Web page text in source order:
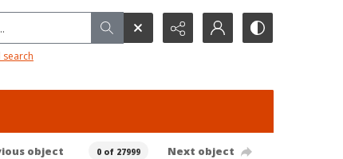
object 0 of 27999 Next object